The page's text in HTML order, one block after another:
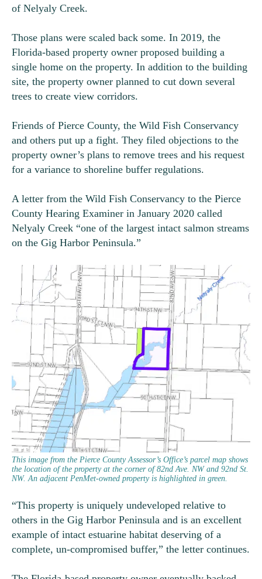
of Nelyaly Creek.
Those plans were scaled back some. In 2019, the
Florida-based property owner proposed building a
single home on the property. In addition to the building
site, the property owner planned to cut down several
trees to create view corridors.
Friends of Pierce County, the Wild Fish Conservancy
and others put up a fight. They filed objections to the
property owner’s plans to remove trees and his request
for a variance to shoreline buffer regulations.
A letter from the Wild Fish Conservancy to the Pierce
County Hearing Examiner in January 2020 called
Nelyaly Creek “one of the largest intact salmon streams
on the Gig Harbor Peninsula.”
This image from the Pierce County Assessor’s Office’s parcel map shows
the location of the property at the corner of 82nd Ave. NW and 92nd St.
NW. An adjacent PenMet-owned property is highlighted in green.
“This property is uniquely undeveloped relative to
others in the Gig Harbor Peninsula and is an excellent
example of intact estuarine habitat deserving of a
complete, un-compromised buffer,” the letter continues.